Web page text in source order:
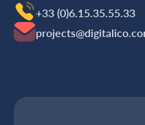
+33 (0)6.15.35‬‬‬.55‬‬.33